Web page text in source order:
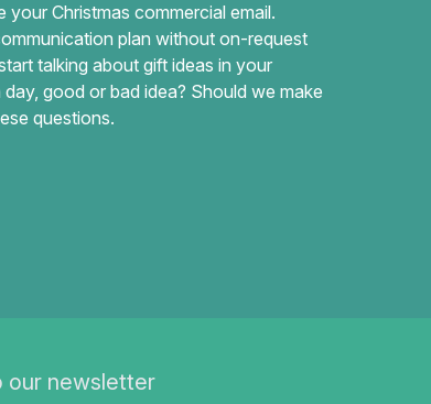
Christmas commercial email.
plan without on-request
talking about gift ideas in your
good or bad idea? Should we make
questions.
our newsletter